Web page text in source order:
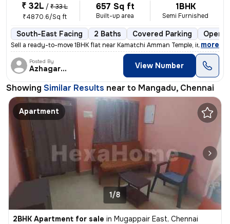
₹ 32L / ₹ 33 L
₹4870.6/Sq ft
657 Sq ft
Built-up area
1BHK
Semi Furnished
South-East Facing 2 Baths Covered Parking Open
Sell a ready-to-move 1BHK flat near Kamatchi Amman Temple, in Balaji N
, more
Posted By
Azhagarasu View Number
Showing Similar Results near to Mangadu, Chennai
Apartment
1/8
2BHK Apartment for sale in Mugappair East, Chennai